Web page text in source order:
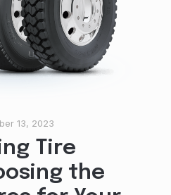
13, 2023
Tire
the